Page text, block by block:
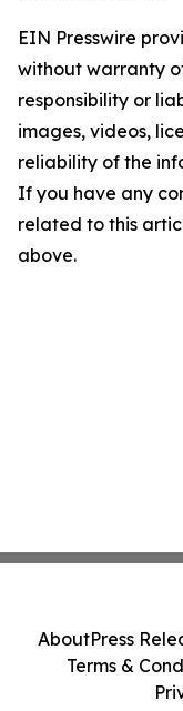
EIN Presswire
without warranty
responsibility or
images, videos,
reliability of the
If you have any
related to this
above.
AboutPress
Terms &